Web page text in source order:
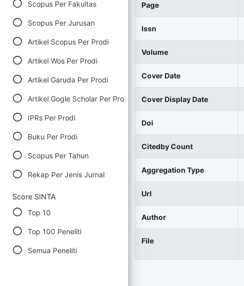
Scopus Per Fakultas
Scopus Per Jurusan
Artikel Scopus Per Prodi
Artikel Wos Per Prodi
Artikel Garuda Per Prodi
Artikel Gogle Scholar Per Prodi
IPRs Per Prodi
Buku Per Prodi
Scopus Per Tahun
Rekap Per Jenis Jurnal
Score SINTA
Top 10
Top 100 Peneliti
Semua Peneliti
Page
Issn
Volume
Cover Date
Cover Display Date
Doi
Citedby Count
Aggregation Type
Url
Author
File